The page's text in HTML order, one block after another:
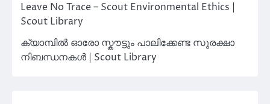
Leave No Trace – Scout Environmental Ethics |
Scout Library
ക്യാമ്പിൽ ഓരോ സ്കൗട്ടും പാലിക്കേണ്ട സുരക്ഷാ
നിബന്ധനകൾ | Scout Library